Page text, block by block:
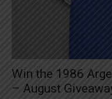
Win the 1986
– August